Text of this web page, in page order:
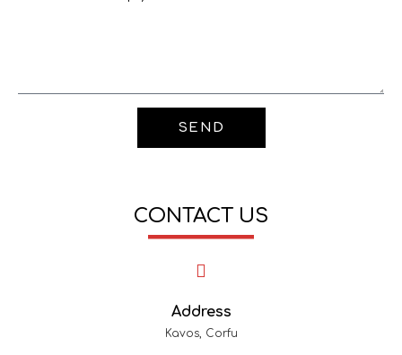
SEND
CONTACT US
Address
Kavos, Corfu